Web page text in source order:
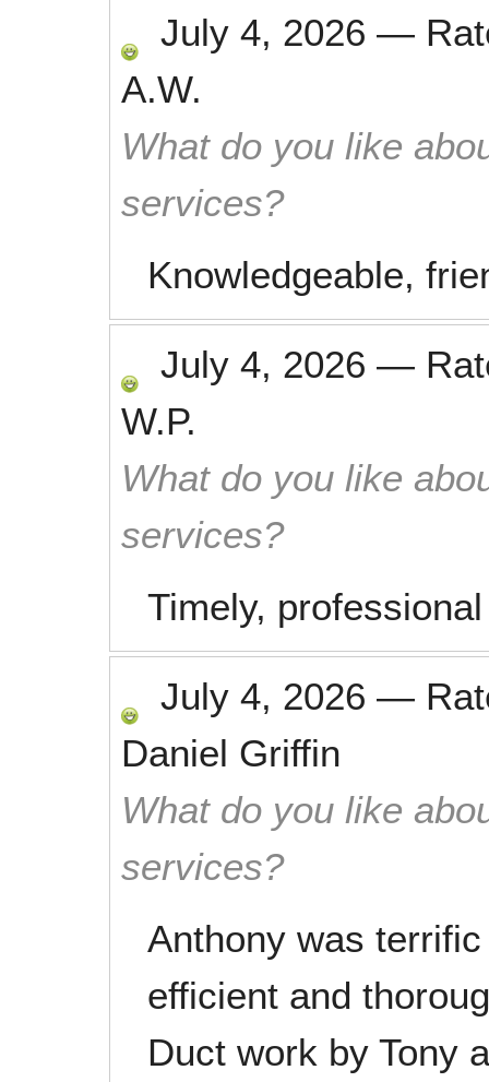
July 4, 2026 —
A.W.
What do you like
services?
Knowledgeable,
July 4, 2026 —
W.P.
What do you like
services?
Timely,
July 4, 2026 —
Daniel Griffin
What do you like
services?
Anthony was
efficient and
Duct work by Tony